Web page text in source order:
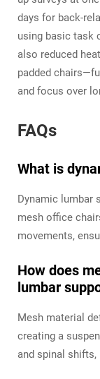
days for back-
using basic task
also reduced
padded
and focus over
FAQs
What is
Dynamic lumbar
mesh office
movements,
How does
lumbar
Mesh material
creating a
and spinal